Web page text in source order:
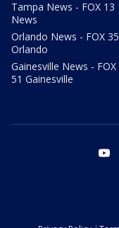
Tampa News - FOX 13
News
Orlando News - FOX 35
Orlando
Gainesville News - FOX
51 Gainesville